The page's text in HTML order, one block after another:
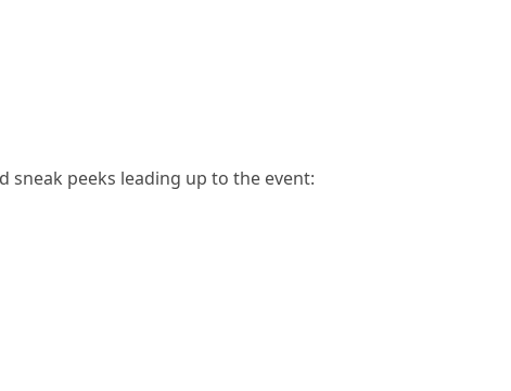
sneak peeks leading up to the event: